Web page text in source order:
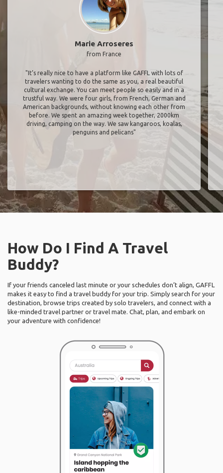
Marie Arroseres
from France
"It’s really nice to have a platform like GAFFL with lots of
travelers wanting to do the same as you, a real beautiful
cultural exchange. You can meet people so easily and in a
trustful way. We were four girls, from French, German and
American backgrounds, without knowing each other from
before. We spent an amazing week together, 2000km
driving, camping on the way. We saw kangaroos, koalas,
penguins and pelicans"
How Do I Find A Travel
Buddy?
If your friends canceled last minute or your schedules don’t align, GAFFL
makes it easy to find a travel buddy for your trip. Simply search for your
destination, browse trips created by solo travelers, and connect with a
like-minded travel partner or travel mate. Chat, plan, and embark on
your adventure with confidence!